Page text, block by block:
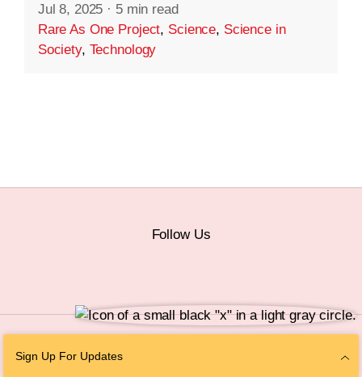
Jul 8, 2025 · 5 min read
Rare As One Project, Science, Science in
Society, Technology
Sign Up For Updates
Follow Us
Personal Information